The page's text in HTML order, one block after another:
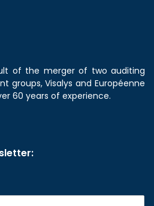
of the merger of two auditing
groups, Visalys and Européenne
60 years of experience.